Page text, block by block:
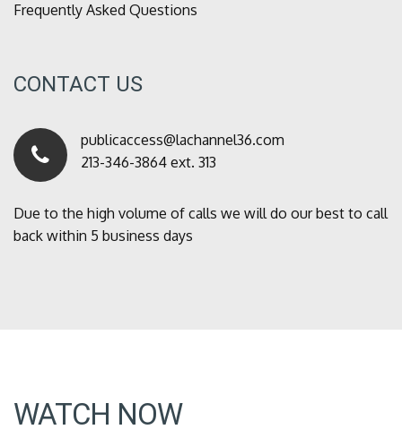
Frequently Asked Questions
CONTACT US
publicaccess@lachannel36.com
213-346-3864 ext. 313
Due to the high volume of calls we will do our best to call
back within 5 business days
WATCH NOW